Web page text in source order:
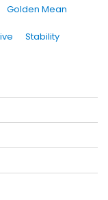
Golden Mean
Stability